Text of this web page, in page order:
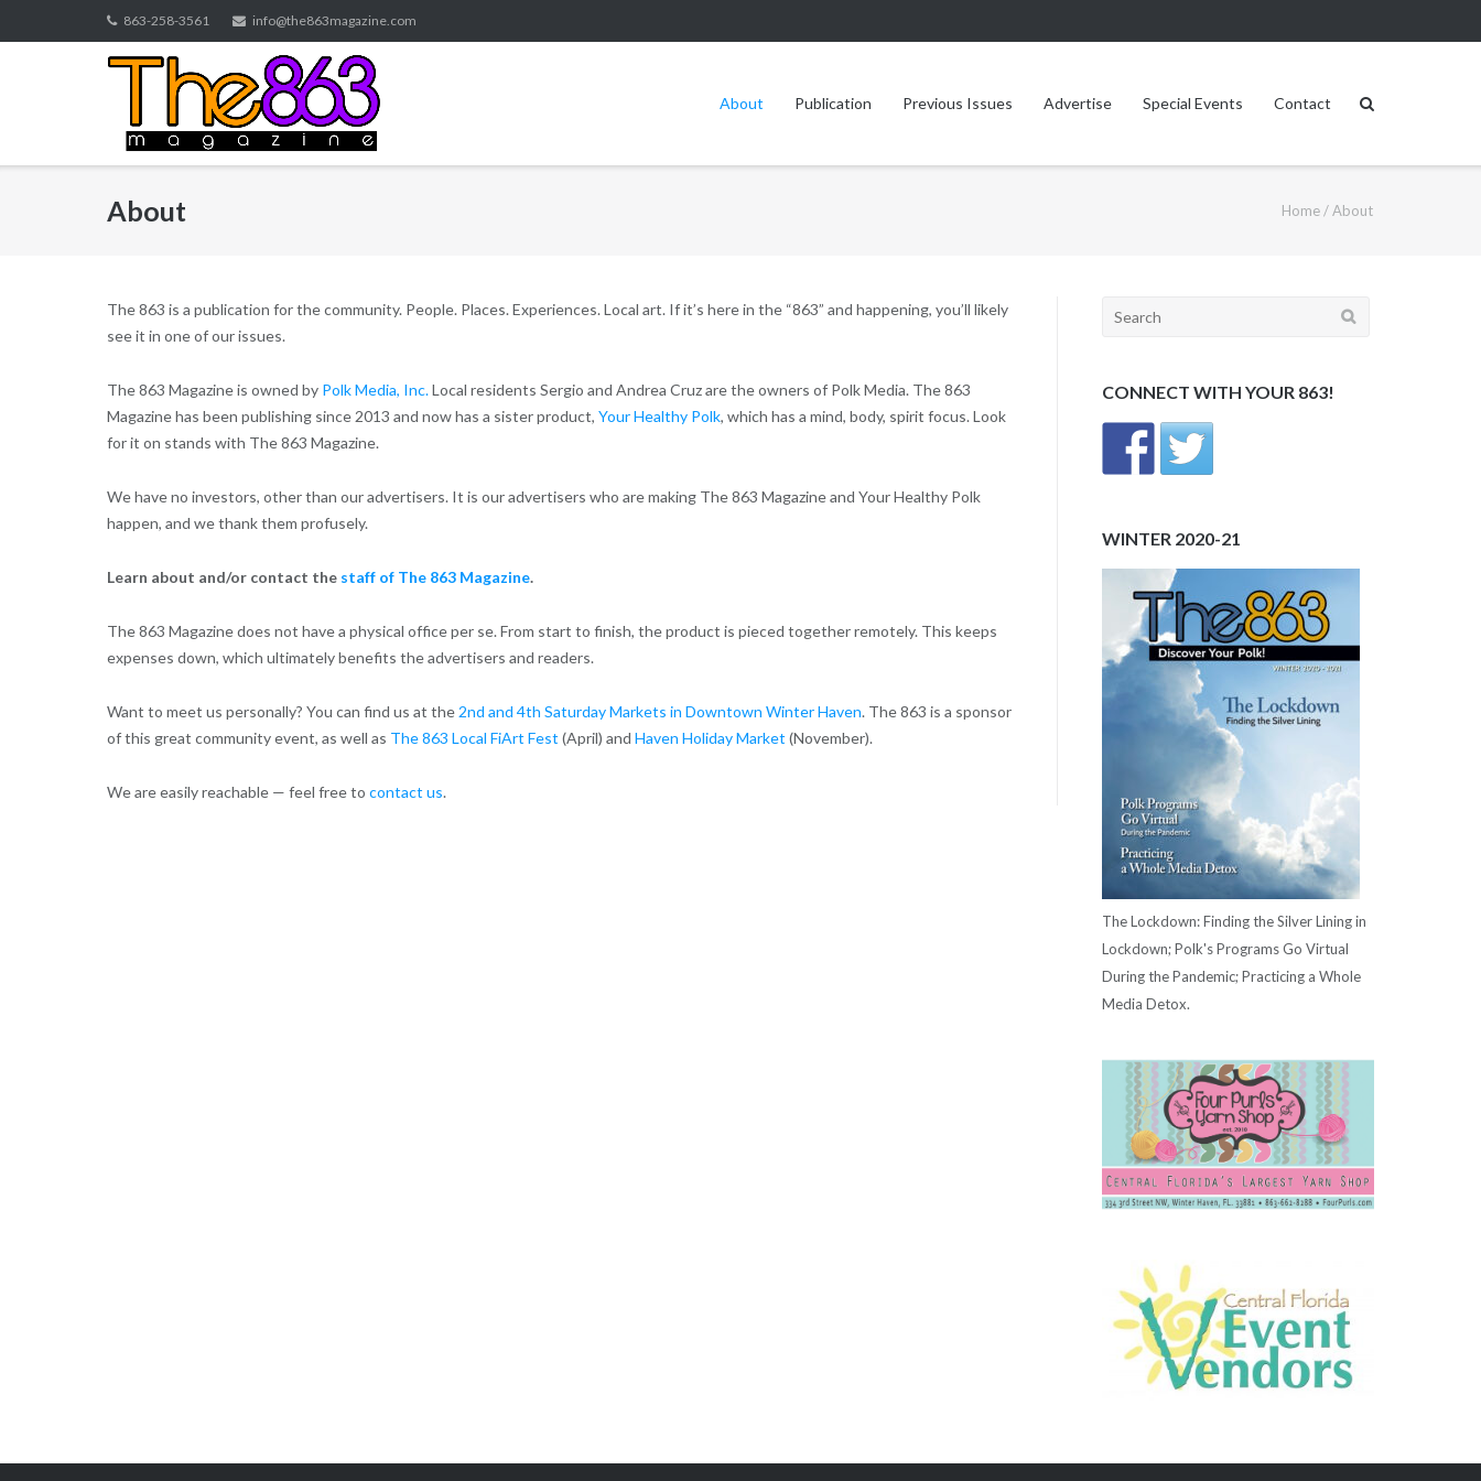
to
863-258-3561 info@the863magazine.com
About Publication Previous Issues Advertise Special Events Contact
About Home /About
The 863 is a publication for the community. People. Places. Experiences. Local art. If it’s here in the “863” and happening, you’ll likely
see it in one of our issues.
The 863 Magazine is owned by Polk Media, Inc.Local residents Sergio and Andrea Cruz are the owners of Polk Media. The 863
Magazine has been publishing since 2013 and now has a sister product, Your Healthy Polk, which has a mind, body, spirit focus. Look
for it on stands with The 863 Magazine.
We have no investors, other than our advertisers. It is our advertisers who are making The 863 Magazine and Your Healthy Polk
happen, and we thank them profusely.
Learn about and/or contact the staff of The 863 Magazine.
The 863 Magazine does not have a physical office per se. From start to finish, the product is pieced together remotely. This keeps
expenses down, which ultimately benefits the advertisers and readers.
Want to meet us personally? You can find us at the 2nd and 4th Saturday Markets in Downtown Winter Haven. The 863 is a sponsor
of this great community event, as well as The 863 Local FiArt Fest (April) and Haven Holiday Market (November).
We are easily reachable — feel free to contact us.
Search
CONNECT WITH YOUR 863!
WINTER 2020-21
The Lockdown: Finding the Silver Lining in
Lockdown; Polk's Programs Go Virtual
During the Pandemic; Practicing a Whole
Media Detox.